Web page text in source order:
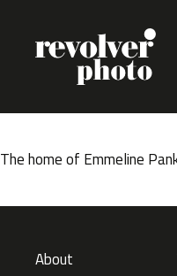
The home of Emmeline
About